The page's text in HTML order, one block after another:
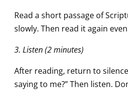
Read a short passage of
slowly. Then read it again
3. Listen (2 minutes)
After reading, return to
saying to me?” Then listen.